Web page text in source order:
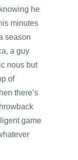
he
minutes
season
a guy
nous but
of
there’s
game